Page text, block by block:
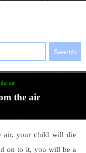
Search
air
the air
air, your child will die
on to it, you will be a